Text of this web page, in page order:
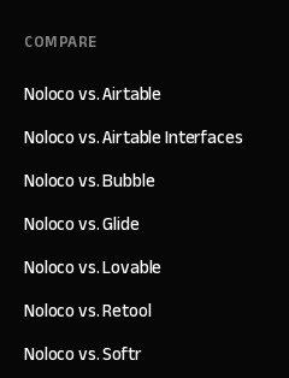
COMPARE
Noloco vs. Airtable
Noloco vs. Airtable Interfaces
Noloco vs. Bubble
Noloco vs. Glide
Noloco vs. Lovable
Noloco vs. Retool
Noloco vs. Softr